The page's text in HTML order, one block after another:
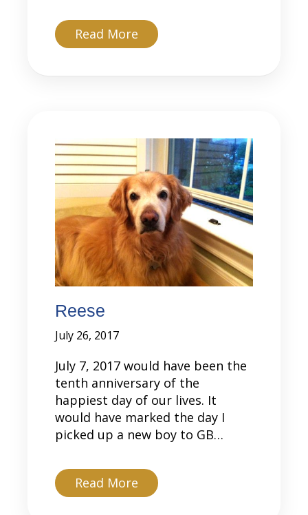
Read More about Molly
Reese
July 26, 2017
July 7, 2017 would have been the
tenth anniversary of the
happiest day of our lives. It
would have marked the day I
picked up a new boy to GB…
Read More about Reese